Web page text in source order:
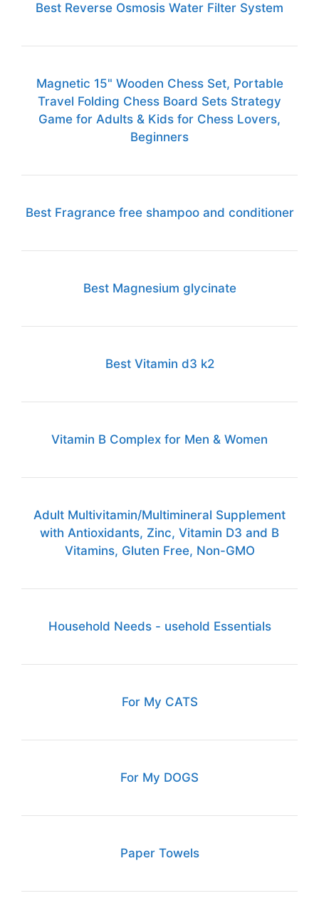
Best Reverse Osmosis Water Filter System
Magnetic 15" Wooden Chess Set, Portable
Travel Folding Chess Board Sets Strategy
Game for Adults & Kids for Chess Lovers,
Beginners
Best Fragrance free shampoo and conditioner
Best Magnesium glycinate
Best Vitamin d3 k2
Vitamin B Complex for Men & Women
Adult Multivitamin/Multimineral Supplement
with Antioxidants, Zinc, Vitamin D3 and B
Vitamins, Gluten Free, Non-GMO
Household Needs - usehold Essentials
For My CATS
For My DOGS
Paper Towels